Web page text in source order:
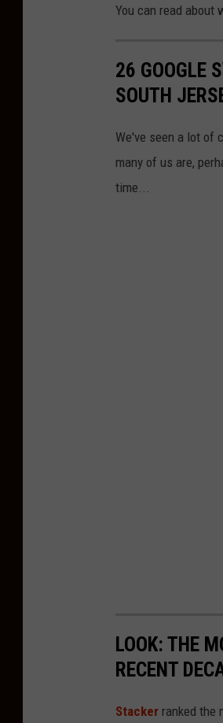
You can read about
26 GOOGLE
SOUTH
We've seen a lot of
many of us are,
time...
LOOK: THE
RECENT
Stacker ranked the